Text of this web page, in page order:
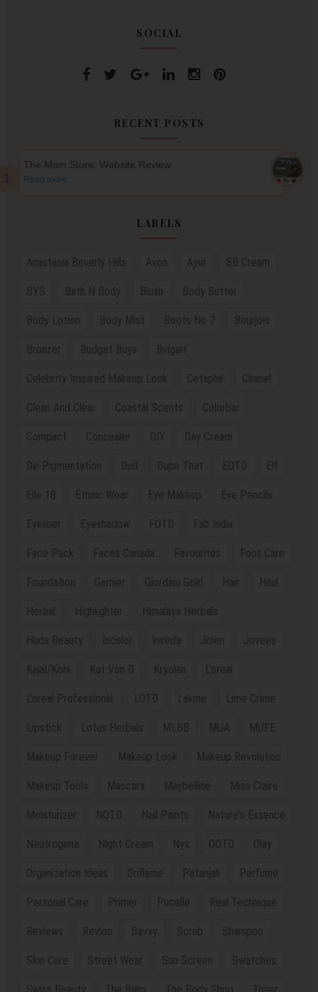
SOCIAL
RECENT POSTS
The Mom Store: Website Review
Read more
LABELS
Anastasia Beverly Hills Avon Ayur BB Cream
BYS Bath N Body Blush Body Butter
Body Lotion Body Mist Boots No 7 Bourjois
Bronzer Budget Buys Bvlgari
Celebrity Inspired Makeup Look Cetaphil Chanel
Clean And Clear Coastal Scents Colorbar
Compact Concealer DIY Day Cream
De-Pigmentation Dud Dupe That EOTD Elf
Elle 18 Ethnic Wear Eye Makeup Eye Pencils
Eyeliner Eyeshadow FOTD Fab India
Face Pack Faces Canada Favourites Foot Care
Foundation Garnier Giordani Gold Hair Haul
Herbal Highlighter Himalaya Herbals
Huda Beauty Incolor Inveda Jolen Jovees
Kajal/Kohl Kat Von D Kryolan L'oreal
L'oreal Professional. LOTD Lakme Lime Crime
Lipstick Lotus Herbals MLBB MUA MUFE
Makeup Forever Makeup Look Makeup Revolution
Makeup Tools Mascara Maybelline Miss Claire
Moisturizer NOTD Nail Paints Nature's Essence
Neutrogena Night Cream Nyx OOTD Olay
Organization Ideas Oriflame Patanjali Perfume
Personal Care Primer Pucelle Real Technique
Reviews Revlon Savvy Scrub Shampoo
Skin Care Street Wear Sun Screen Swatches